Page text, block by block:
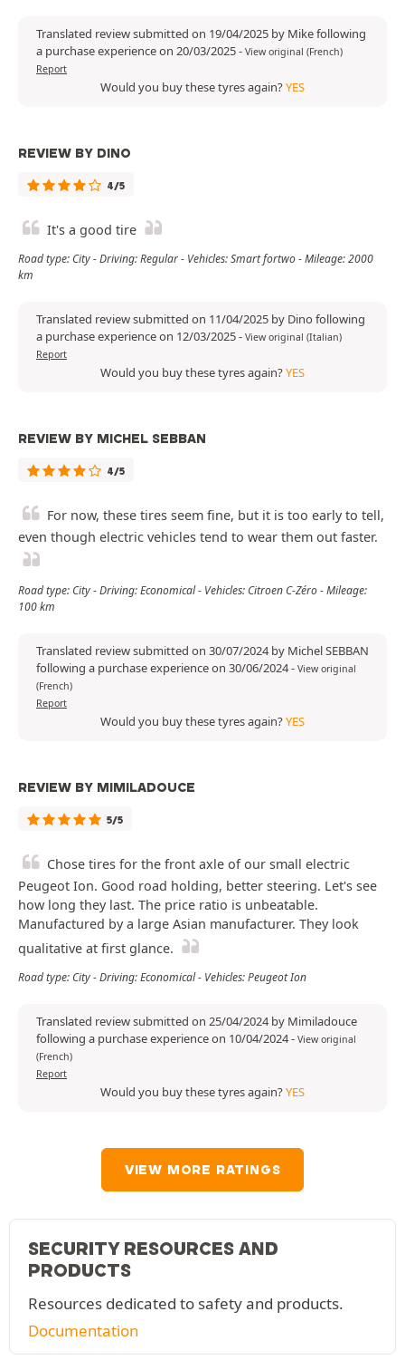
Translated review submitted on 19/04/2025 by Mike following
a purchase experience on 20/03/2025- View original (French)
Report
Would you buy these tyres again?YES
REVIEW BY DINO
4/5
It's a good tire
Road type: City - Driving: Regular - Vehicles: Smart fortwo - Mileage: 2000
km
Translated review submitted on 11/04/2025 by Dino following
a purchase experience on 12/03/2025- View original (Italian)
Report
Would you buy these tyres again?YES
REVIEW BY MICHEL SEBBAN
4/5
For now, these tires seem fine, but it is too early to tell,
even though electric vehicles tend to wear them out faster.
Road type: City - Driving: Economical - Vehicles: Citroen C-Zéro - Mileage:
100 km
Translated review submitted on 30/07/2024 by Michel SEBBAN
following a purchase experience on 30/06/2024- View original
(French)
Report
Would you buy these tyres again?YES
REVIEW BY MIMILADOUCE
5/5
Chose tires for the front axle of our small electric
Peugeot Ion. Good road holding, better steering. Let's see
how long they last. The price ratio is unbeatable.
Manufactured by a large Asian manufacturer. They look
qualitative at first glance.
Road type: City - Driving: Economical - Vehicles: Peugeot Ion
Translated review submitted on 25/04/2024 by Mimiladouce
following a purchase experience on 10/04/2024- View original
(French)
Report
Would you buy these tyres again?YES
VIEW MORE RATINGS
SECURITY RESOURCES AND
PRODUCTS
Resources dedicated to safety and products.
Documentation